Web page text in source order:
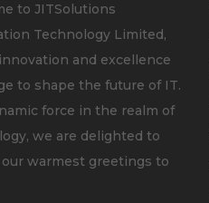
to JITSolutions
Technology Limited,
and excellence
to shape the future of IT.
force in the realm of
we are delighted to
warmest greetings to